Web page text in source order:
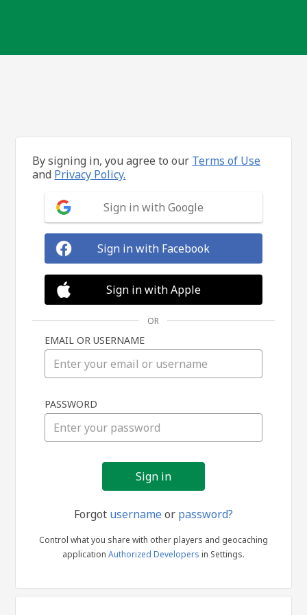
in
By signing in, you agree to our Terms of Use
and Privacy Policy.
Sign in with Google
Sign in with Facebook
Sign in with Apple
OR
EMAIL OR USERNAME
PASSWORD
Forgot usernameor password?
Control what you share with other players and geocaching
application Authorized Developers in Settings.